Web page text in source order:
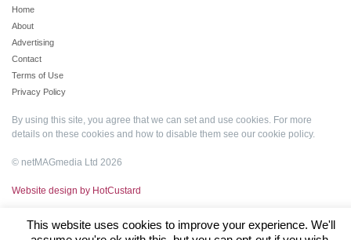
Home
About
Advertising
Contact
Terms of Use
Privacy Policy
By using this site, you agree that we can set and use cookies. For more
details on these cookies and how to disable them see our cookie policy.
© netMAGmedia Ltd 2026
Website design by HotCustard
This website uses cookies to improve your experience. We'll